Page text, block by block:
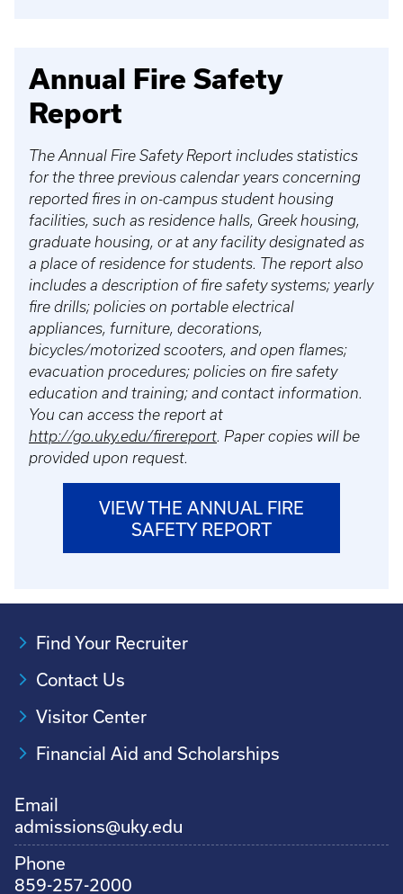
Annual Fire Safety
Report
The Annual Fire Safety Report includes statistics
for the three previous calendar years concerning
reported fires in on-campus student housing
facilities, such as residence halls, Greek housing,
graduate housing, or at any facility designated as
a place of residence for students. The report also
includes a description of fire safety systems; yearly
fire drills; policies on portable electrical
appliances, furniture, decorations,
bicycles/motorized scooters, and open flames;
evacuation procedures; policies on fire safety
education and training; and contact information.
You can access the report at
http://go.uky.edu/firereport. Paper copies will be
provided upon request.
VIEW THE ANNUAL FIRE
SAFETY REPORT
Find Your Recruiter
Contact Us
Visitor Center
Financial Aid and Scholarships
Email
admissions@uky.edu
Phone
859-257-2000